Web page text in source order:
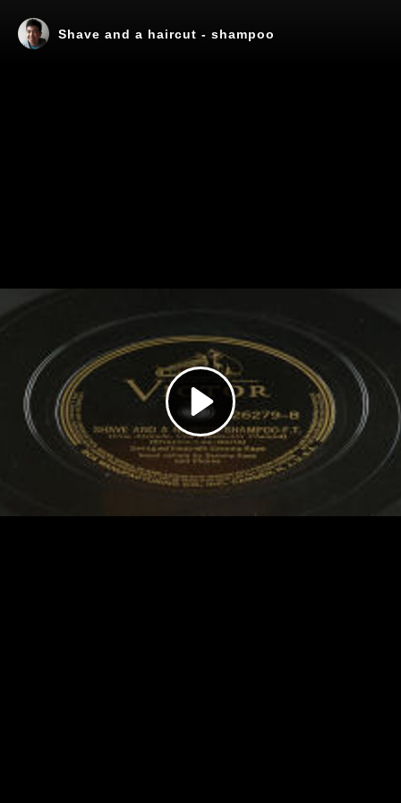
Play
Video
Shave and a haircut - shampoo